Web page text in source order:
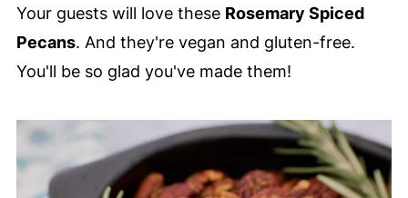
Your guests will love these Rosemary Spiced
Pecans. And they're vegan and gluten-free.
You'll be so glad you've made them!